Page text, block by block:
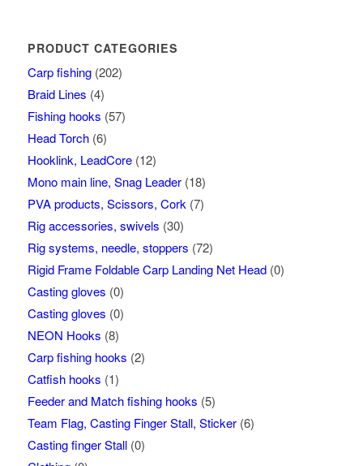
PRODUCT CATEGORIES
Carp fishing (202)
Braid Lines (4)
Fishing hooks (57)
Head Torch (6)
Hooklink, LeadCore (12)
Mono main line, Snag Leader (18)
PVA products, Scissors, Cork (7)
Rig accessories, swivels (30)
Rig systems, needle, stoppers (72)
Rigid Frame Foldable Carp Landing Net Head (0)
Casting gloves (0)
Casting gloves (0)
NEON Hooks (8)
Carp fishing hooks (2)
Catfish hooks (1)
Feeder and Match fishing hooks (5)
Team Flag, Casting Finger Stall, Sticker (6)
Casting finger Stall (0)